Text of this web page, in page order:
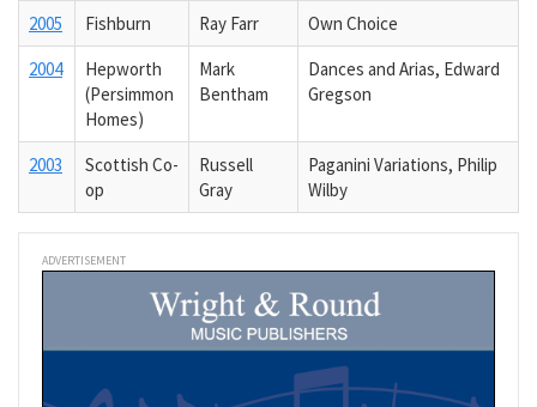
2005 Fishburn Ray Farr
Own Choice
2004
Hepworth
(Persimmon
Homes)
Mark
Bentham
Dances and Arias, Edward
Gregson
2003
Scottish Co-
op
Russell
Gray
Paganini Variations, Philip
Wilby
ADVERTISEMENT